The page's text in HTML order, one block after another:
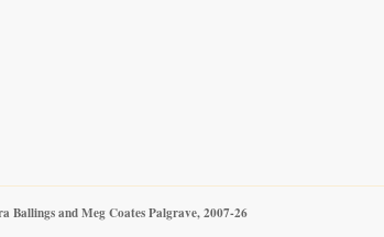
and Meg Coates Palgrave, 2007-26